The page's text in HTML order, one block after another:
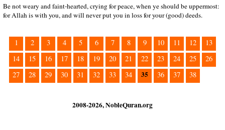
Be not weary and faint-hearted, crying for peace, when ye should be uppermost:
for Allah is with you, and will never put you in loss for your (good) deeds.
1 2 3 4 5 6 7 8 9 10 11 12
13
14
15 16 17 18 19 20 21 22 23 24 25
26
27
28 29 30 31 32 33 34 35 36 37 38
2008-2026, NobleQuran.org